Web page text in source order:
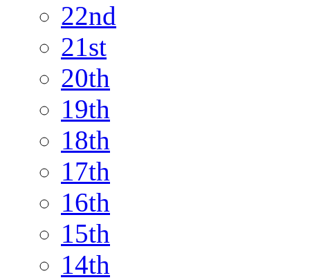
22nd
21st
20th
19th
18th
17th
16th
15th
14th